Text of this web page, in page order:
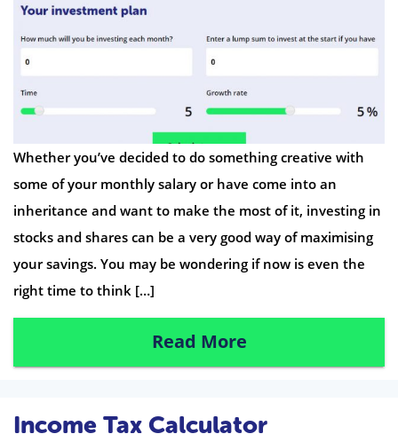
Whether you’ve decided to do something creative with
some of your monthly salary or have come into an
inheritance and want to make the most of it, investing in
stocks and shares can be a very good way of maximising
your savings. You may be wondering if now is even the
right time to think […]
Read More
Income Tax Calculator